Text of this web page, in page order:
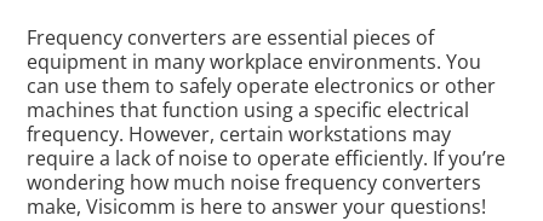
Frequency converters are essential pieces of
equipment in many workplace environments. You
can use them to safely operate electronics or other
machines that function using a specific electrical
frequency. However, certain workstations may
require a lack of noise to operate efficiently. If you’re
wondering how much noise frequency converters
make, Visicomm is here to answer your questions!